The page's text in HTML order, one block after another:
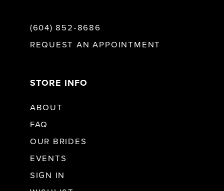
(604) 852‑8686
REQUEST AN APPOINTMENT
STORE INFO
ABOUT
FAQ
OUR BRIDES
EVENTS
SIGN IN